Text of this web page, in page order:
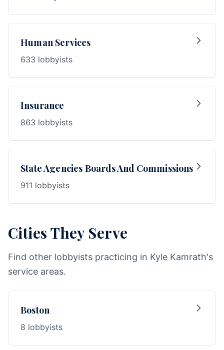
Human Services
633 lobbyists
Insurance
863 lobbyists
State Agencies Boards And Commissions
911 lobbyists
Cities They Serve
Find other lobbyists practicing in Kyle Kamrath's
service areas.
Boston
8 lobbyists